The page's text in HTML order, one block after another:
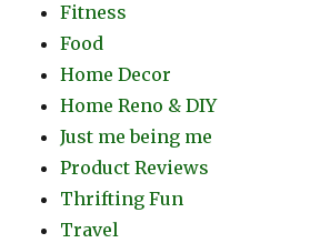
Fitness
Food
Home Decor
Home Reno & DIY
Just me being me
Product Reviews
Thrifting Fun
Travel